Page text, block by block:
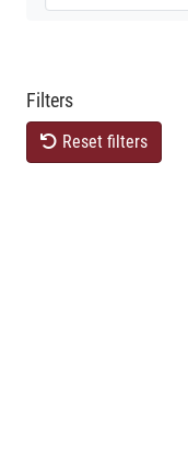
Filters
Reset filters